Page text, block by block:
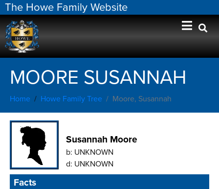
The Howe Family Website
MOORE SUSANNAH
Home Howe Family Tree Moore, Susannah
Susannah Moore
b: UNKNOWN
d: UNKNOWN
Facts